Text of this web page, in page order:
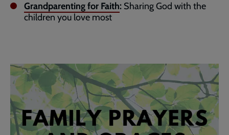
Grandparenting for Faith: Sharing God with the
children you love most